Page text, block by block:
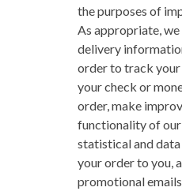
the purposes of
As appropriate,
delivery
order to track
your check or
order, make
functionality of
statistical and data
your order to you,
promotional